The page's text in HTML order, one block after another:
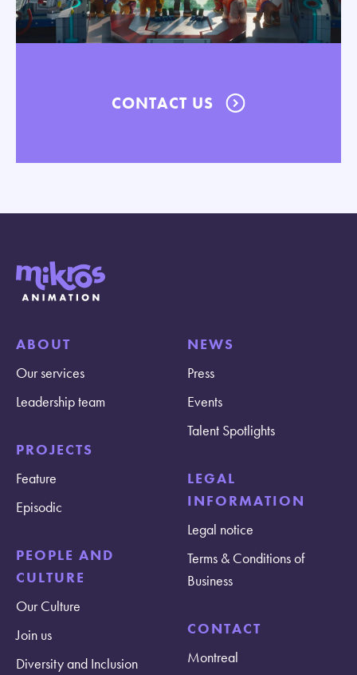
CONTACT US
ABOUT
Our services
Leadership team
PROJECTS
Feature
Episodic
PEOPLE AND
CULTURE
Our Culture
Join us
Diversity and Inclusion
NEWS
Press
Events
Talent Spotlights
LEGAL
INFORMATION
Legal notice
Terms & Conditions of
Business
CONTACT
Montreal